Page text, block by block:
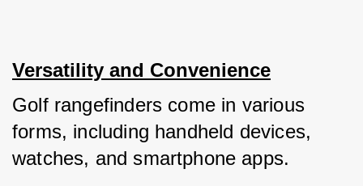
Versatility and Convenience
Golf rangefinders come in various
forms, including handheld devices,
watches, and smartphone apps.